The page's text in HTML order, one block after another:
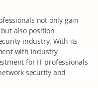
not only gain
also position
industry. With its
with industry
for IT professionals
security and